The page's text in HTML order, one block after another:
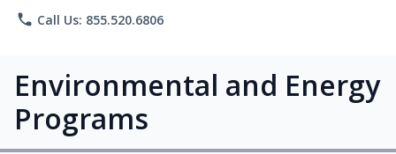
phone Call Us: 855.520.6806
Environmental and Energy
Programs